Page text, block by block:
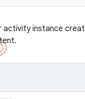
activity instance